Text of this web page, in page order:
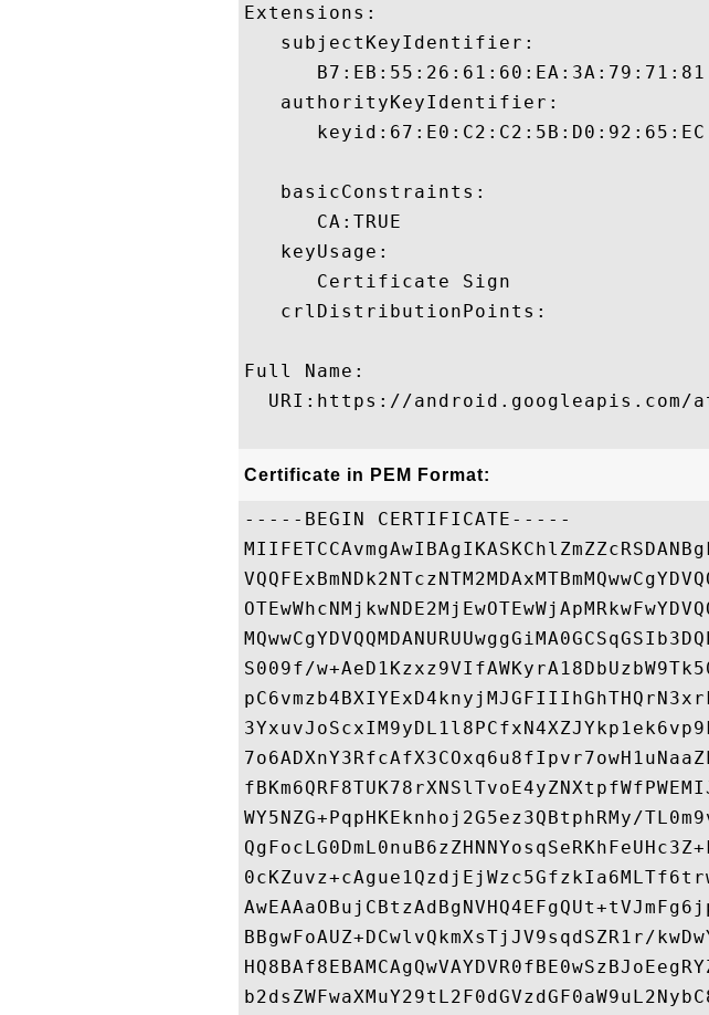
Extensions:
   subjectKeyIdentifier:
   authorityKeyIdentifier:
   basicConstraints:
      CA:TRUE
   keyUsage:
      Certificate Sign
   crlDistributionPoints:
Full Name:
URI:https://android.googleapis.com/
Certificate in PEM Format:
-----BEGIN CERTIFICATE-----
S009f/
WY5NZG+PqpHKEknhoj2G5ez3QBtphRMy/
BBgwFoAUZ+DCwlvQkmXsTjJV9sqdSZR1r/